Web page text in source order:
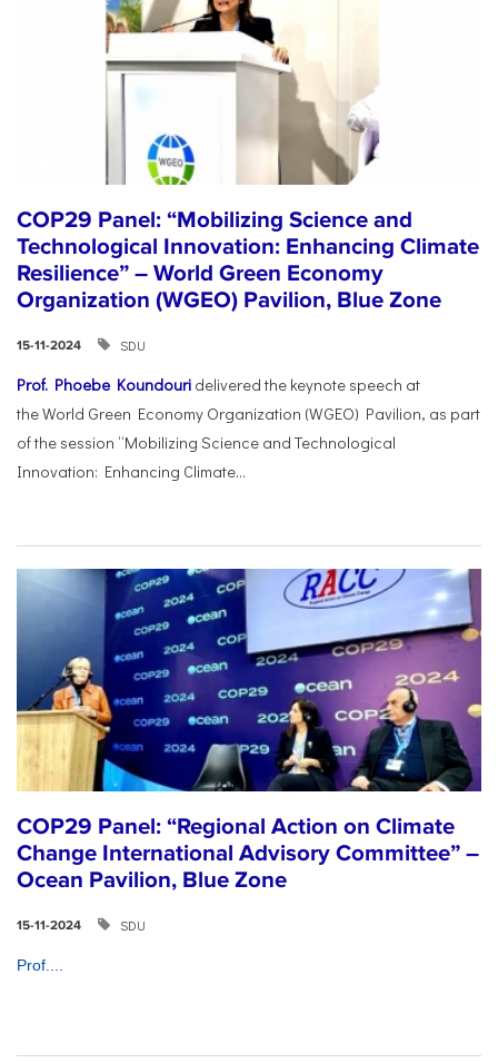
COP29 Panel: “Mobilizing Science and
Technological Innovation: Enhancing Climate
Resilience” – World Green Economy
Organization (WGEO) Pavilion, Blue Zone
15-11-2024 SDU
Prof. Phoebe Koundouri delivered the keynote speech at
the World Green Economy Organization (WGEO) Pavilion, as part
of the session “Mobilizing Science and Technological
Innovation: Enhancing Climate...
COP29 Panel: “Regional Action on Climate
Change International Advisory Committee” –
Ocean Pavilion, Blue Zone
15-11-2024 SDU
Prof....